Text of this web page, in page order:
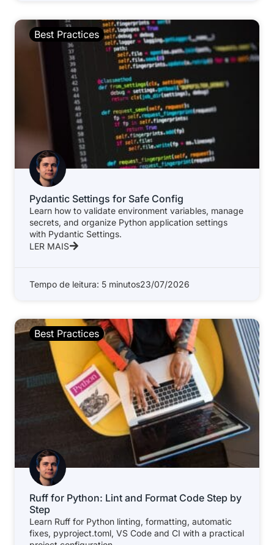
Best Practices
Pydantic Settings for Safe Config
Learn how to validate environment variables, manage
secrets, and organize Python application settings
with Pydantic Settings.
LER MAIS
Tempo de leitura: 5 minutos23/07/2026
Best Practices
Ruff for Python: Lint and Format Code Step by
Step
Learn Ruff for Python linting, formatting, automatic
fixes, pyproject.toml, VS Code and CI with a practical